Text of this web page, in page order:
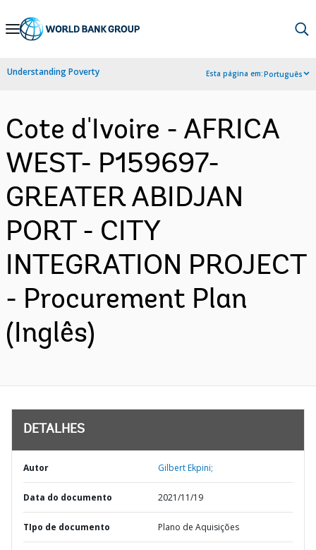
Skip
Navigation
Understanding Poverty Esta página em:Português
Cote d'Ivoire - AFRICA
WEST- P159697-
GREATER ABIDJAN
PORT - CITY
INTEGRATION PROJECT
- Procurement Plan
(Inglês)
DETALHES
Autor Gilbert Ekpini;
Data do documento 2021/11/19
TIpo de documento Plano de Aquisições